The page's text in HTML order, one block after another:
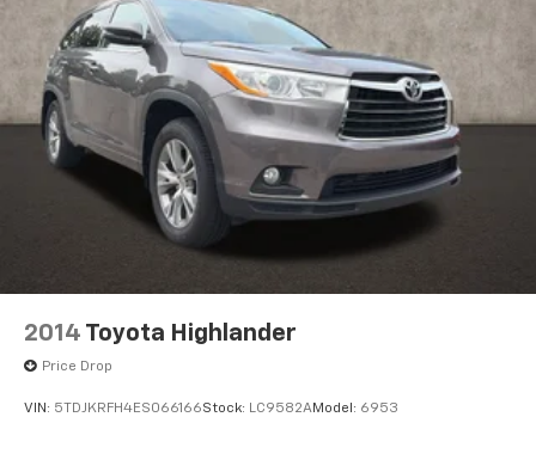
Manual Fold Seatbacks
Power passenger seat
Reclining 3rd row seat
Split folding rear seat
Front Center Armrest w/Storage
Molded In Color Black/Gloss Black Roof Rails
Passenger door bin
7 & 4 Pin Wiring Harness
Class IV Receiver Hitch
Trailer Hitch Zoom
Alloy wheels
2014 Toyota Highlander
Price Drop
VIN: 5TDJKRFH4ES066166Stock: LC9582AModel: 6953